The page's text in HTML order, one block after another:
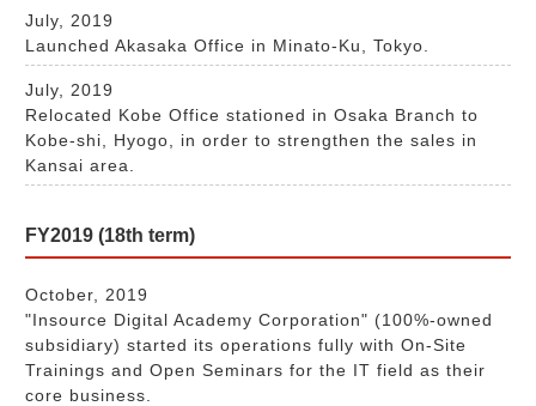
July, 2019
Launched Akasaka Office in Minato-Ku, Tokyo.
July, 2019
Relocated Kobe Office stationed in Osaka Branch to
Kobe-shi, Hyogo, in order to strengthen the sales in
Kansai area.
FY2019 (18th term)
October, 2019
"Insource Digital Academy Corporation" (100%-owned
subsidiary) started its operations fully with On-Site
Trainings and Open Seminars for the IT field as their
core business.